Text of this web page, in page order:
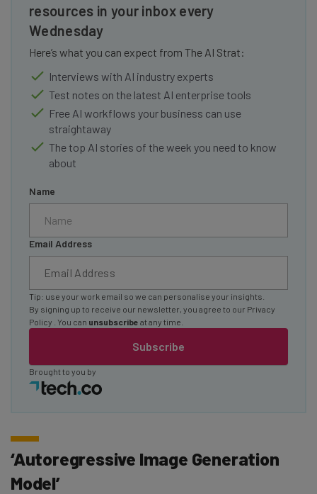
resources in your inbox every
Wednesday
Here’s what you can expect from The AI Strat:
Interviews with AI industry experts
Test notes on the latest AI enterprise tools
Free AI workflows your business can use
straightaway
The top AI stories of the week you need to know
about
Name
Email Address
Subscribe
Tip: use your work email so we can personalise your insights.
By signing up to receive our newsletter, you agree to our Privacy
Policy
. You can unsubscribe at any time.
Brought to you by
‘Autoregressive Image Generation
Model’